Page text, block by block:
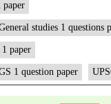
paper
studies 1 questions
paper
1 question paper